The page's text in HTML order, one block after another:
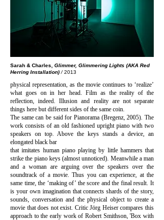
Sarah & Charles,
Glimmer, Glimmering Lights (AKA Red
Herring Installation) /2013
physical representation, as the moviecontinues to ‘realize’
what goes on in her head. Film as the reality of the
reflection, indeed. Illusion and reality are not separate
things here but different sides of the same coin.
The same can be said for Pianorama (Bregenz, 2005). The
work consists of an old fashioned upright piano with two
speakers on top. Above the keys stands a device, an
elongated black bar
that imitates human piano playing by little hammers that
strike the piano keys (almost unnoticed). Meanwhile a man
and a woman are arguing over the speakers over the
soundtrack of a movie. Thus you can experience, at the
same time, the ‘making of’ the score and the final result. It
is your own imagination that connects shards of the story,
sounds, conversation and the physical object to create a
movie that does not exist. Critic Jörg Heiser compares this
approach to the early work of Robert Smithson, 'Box with